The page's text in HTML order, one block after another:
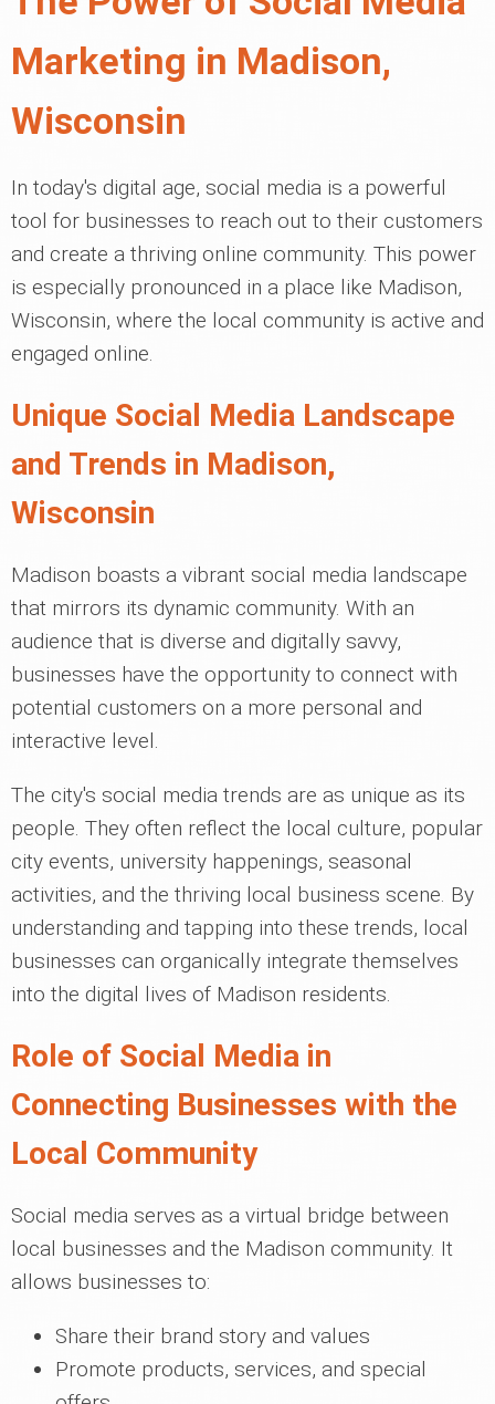
Marketing in Madison,
Wisconsin
In today's digital age, social media is a powerful
tool for businesses to reach out to their customers
and create a thriving online community. This power
is especially pronounced in a place like Madison,
Wisconsin, where the local community is active and
engaged online.
Unique Social Media Landscape
and Trends in Madison,
Wisconsin
Madison boasts a vibrant social media landscape
that mirrors its dynamic community. With an
audience that is diverse and digitally savvy,
businesses have the opportunity to connect with
potential customers on a more personal and
interactive level.
The city's social media trends are as unique as its
people. They often reflect the local culture, popular
city events, university happenings, seasonal
activities, and the thriving local business scene. By
understanding and tapping into these trends, local
businesses can organically integrate themselves
into the digital lives of Madison residents.
Role of Social Media in
Connecting Businesses with the
Local Community
Social media serves as a virtual bridge between
local businesses and the Madison community. It
allows businesses to:
Share their brand story and values
Promote products, services, and special